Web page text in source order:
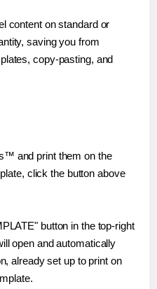
content on standard or
saving you from
copy-pasting, and
and print them on the
click the button above
button in the top-right
open and automatically
already set up to print on